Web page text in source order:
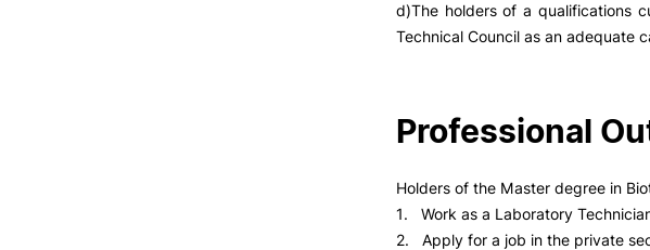
d)The holders of a qualifications
Technical Council as an adequate
Professional
Holders of the Master degree in
1. Work as a Laboratory
2. Apply for a job in the private